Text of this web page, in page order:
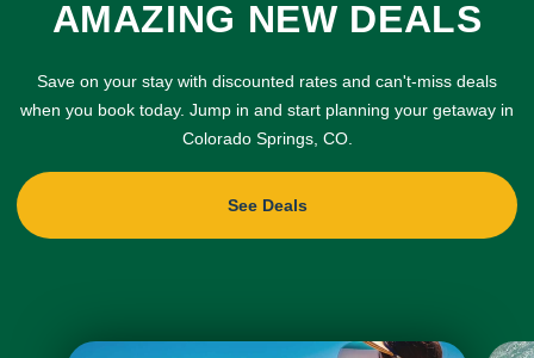
AMAZING NEW DEALS
Save on your stay with discounted rates and can't-miss deals
when you book today. Jump in and start planning your getaway in
Colorado Springs, CO.
See Deals